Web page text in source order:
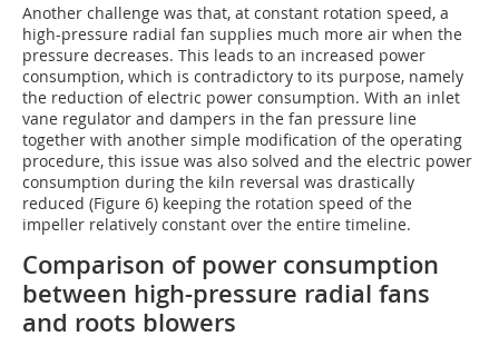
Another challenge was that, at constant rotation speed, a
high-pressure radial fan supplies much more air when the
pressure decreases. This leads to an increased power
consumption, which is contradictory to its purpose, namely
the reduction of electric power consumption. With an inlet
vane regulator and dampers in the fan pressure line
together with another simple modification of the operating
procedure, this issue was also solved and the electric power
consumption during the kiln reversal was drastically
reduced (Figure 6) keeping the rotation speed of the
impeller relatively constant over the entire timeline.
Comparison of power consumption
between high-pressure radial fans
and roots blowers